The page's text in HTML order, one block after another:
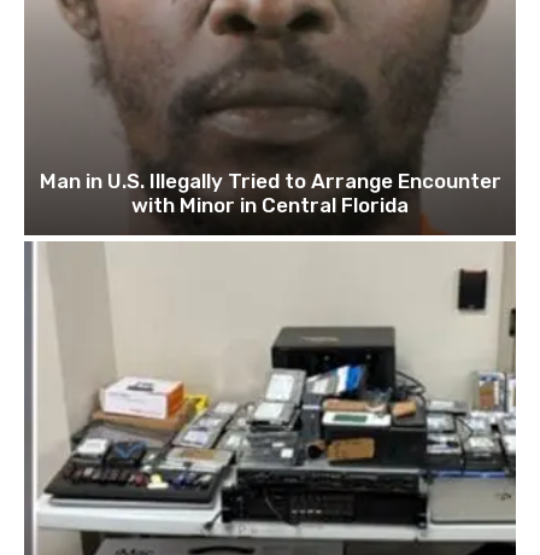
Man in U.S. Illegally Tried to Arrange Encounter
with Minor in Central Florida